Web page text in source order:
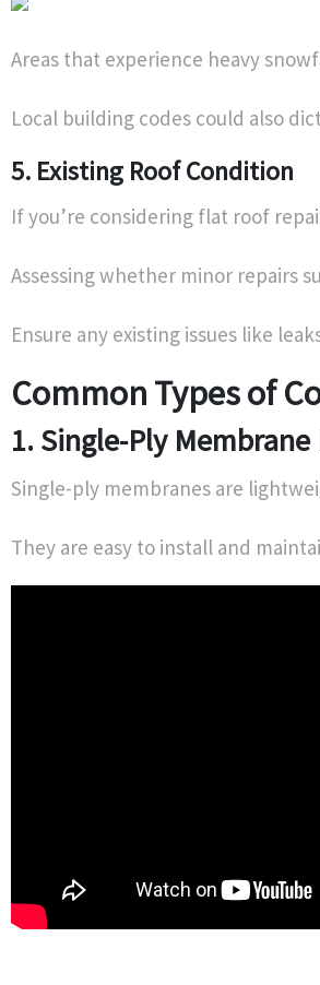
Areas that experience heavy
Local building codes could also
5. Existing Roof Condition
If you’re considering flat roof
Assessing whether minor repairs
Ensure any existing issues like
Common Types of
1. Single-Ply
Single-ply membranes are
They are easy to install and